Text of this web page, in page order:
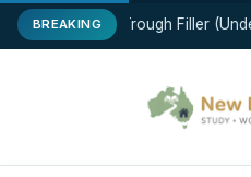
BREAKINGTear Trough Filler